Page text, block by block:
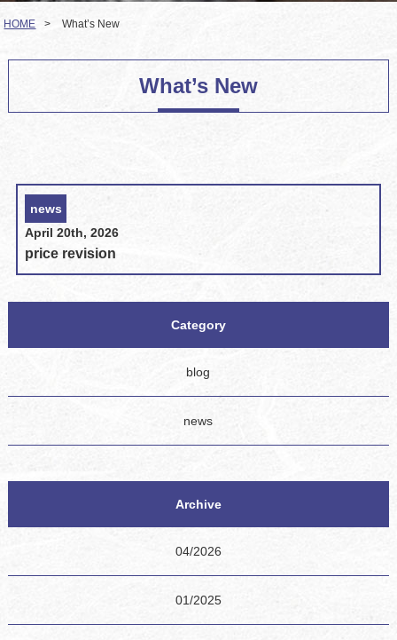
HOME > What’s New
What’s New
news
April 20th, 2026
price revision
Category
blog
news
Archive
04/2026
01/2025